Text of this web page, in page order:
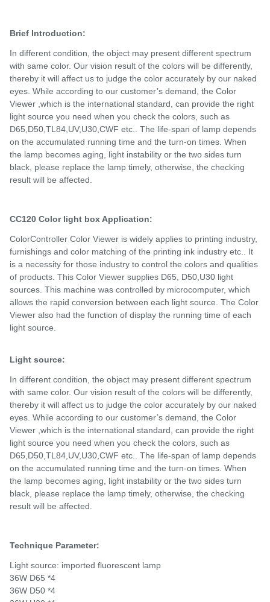
Brief Introduction:
In different condition, the object may present different spectrum
with same color. Our vision result of the colors will be differently,
thereby it will affect us to judge the color accurately by our naked
eyes. While according to our customer’s demand, the Color
Viewer ,which is the international standard, can provide the right
light source you need when you check the colors, such as
D65,D50,TL84,UV,U30,CWF etc.. The life-span of lamp depends
on the accumulated running time and the turn-on times. When
the lamp becomes aging, light instability or the two sides turn
black, please replace the lamp timely, otherwise, the checking
result will be affected.
CC120 Color light box Application:
ColorController Color Viewer is widely applies to printing industry,
furnishings and color matching of the printing ink industry etc.. It
is a necessity for those industry to control the colors and qualities
of products. This Color Viewer supplies D65, D50,U30 light
sources. This machine was controlled by microcomputer, which
allows the rapid conversion between each light source. The Color
Viewer also had the function of display the running time of each
light source.
Light source:
In different condition, the object may present different spectrum
with same color. Our vision result of the colors will be differently,
thereby it will affect us to judge the color accurately by our naked
eyes. While according to our customer’s demand, the Color
Viewer ,which is the international standard, can provide the right
light source you need when you check the colors, such as
D65,D50,TL84,UV,U30,CWF etc.. The life-span of lamp depends
on the accumulated running time and the turn-on times. When
the lamp becomes aging, light instability or the two sides turn
black, please replace the lamp timely, otherwise, the checking
result will be affected.
Technique Parameter:
Light source: imported fluorescent lamp
36W D65 *4
36W D50 *4